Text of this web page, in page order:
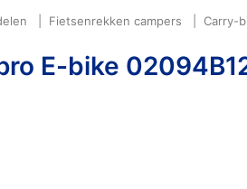
Fietsenrekken campers Carry-
E-bike